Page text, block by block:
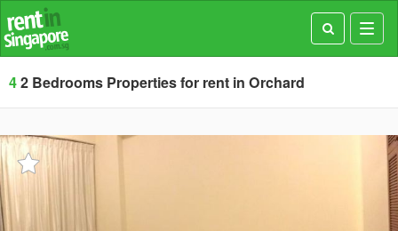
42 Bedrooms Properties for rent in Orchard